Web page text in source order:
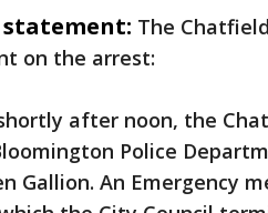
The
on the arrest:
after noon, the
Police
Gallion. An Emergency